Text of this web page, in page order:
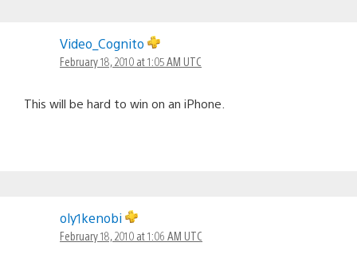
Video_Cognito
February 18, 2010 at 1:05 AM UTC
This will be hard to win on an iPhone.
oly1kenobi
February 18, 2010 at 1:06 AM UTC